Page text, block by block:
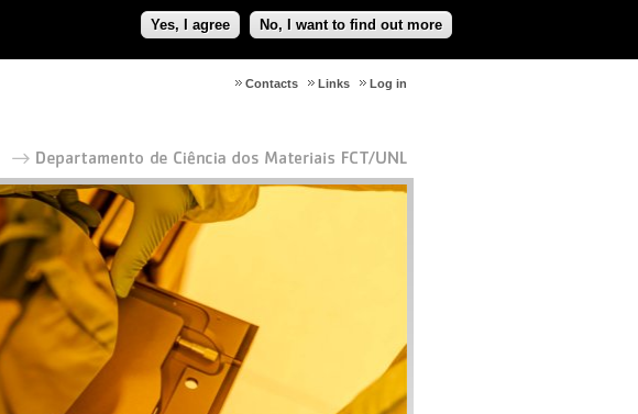
Yes, I agree No, I want to find out more
Log in
Links
Contacts